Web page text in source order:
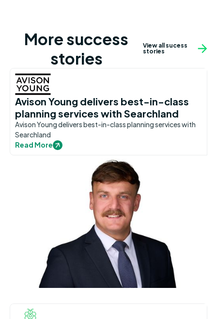
More success
stories
View all sucess
stories
Avison Young delivers best-in-class
planning services with Searchland
Avison Young delivers best-in-class planning services with
Searchland
Read More